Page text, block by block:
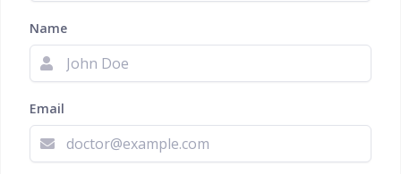
Name
Email